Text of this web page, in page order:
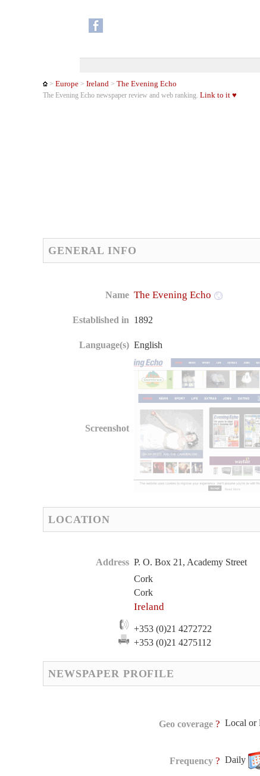
>Europe >Ireland >The Evening Echo
The Evening Echo newspaper review and web ranking.Link to it ♥
GENERAL INFO
Name The Evening Echo
Established in 1892
Language(s) English
Screenshot
LOCATION
Address P. O. Box 21, Academy Street
Cork
Cork
Ireland
+353 (0)21 4272722
+353 (0)21 4275112
NEWSPAPER PROFILE
Geo coverage ? Local or
Frequency ? Daily